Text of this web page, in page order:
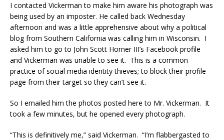
I contacted Vickerman to make him aware his photograph was
being used by an imposter. He called back Wednesday
afternoon and was a little apprehensive about why a political
blog from Southern California was calling him in Wisconsin. I
asked him to go to John Scott Horner III’s Facebook profile
and Vickerman was unable to see it. This is a common
practice of social media identity thieves; to block their profile
page from their target so they can’t see it.
So I emailed him the photos posted here to Mr. Vickerman. It
took a few minutes, but he opened every photograph.
“This is definitively me,” said Vickerman. “I’m flabbergasted to